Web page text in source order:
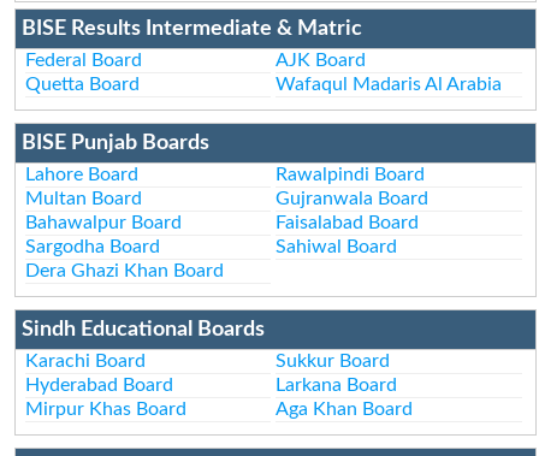
BISE Results Intermediate & Matric
Federal Board
AJK Board
Quetta Board
Wafaqul Madaris Al Arabia
BISE Punjab Boards
Lahore Board
Rawalpindi Board
Multan Board
Gujranwala Board
Bahawalpur Board
Faisalabad Board
Sargodha Board
Sahiwal Board
Dera Ghazi Khan Board
Sindh Educational Boards
Karachi Board
Sukkur Board
Hyderabad Board
Larkana Board
Mirpur Khas Board
Aga Khan Board